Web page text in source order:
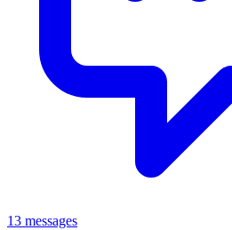
13 messages